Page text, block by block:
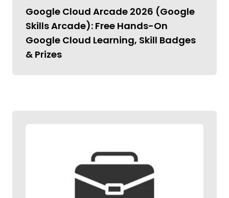
Google Cloud Arcade 2026 (Google
Skills Arcade): Free Hands-On
Google Cloud Learning, Skill Badges
& Prizes